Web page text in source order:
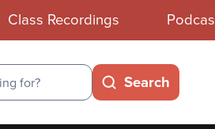
Class Recordings
Search